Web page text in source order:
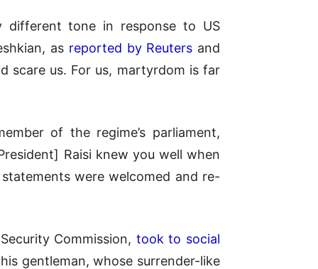
different tone in response to US
as reported by Reuters and
scare us. For us, martyrdom is far
of the regime’s parliament,
Raisi knew you well when
were welcomed and re-
Commission, took to social
gentleman, whose surrender-like